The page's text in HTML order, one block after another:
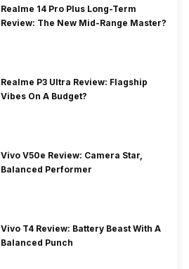
Realme 14 Pro Plus Long-Term
Review: The New Mid-Range Master?
Realme P3 Ultra Review: Flagship
Vibes On A Budget?
Vivo V50e Review: Camera Star,
Balanced Performer
Vivo T4 Review: Battery Beast With A
Balanced Punch